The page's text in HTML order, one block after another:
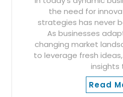
the need for
strategies has never
As businesses
changing market
to leverage fresh
insights
Read